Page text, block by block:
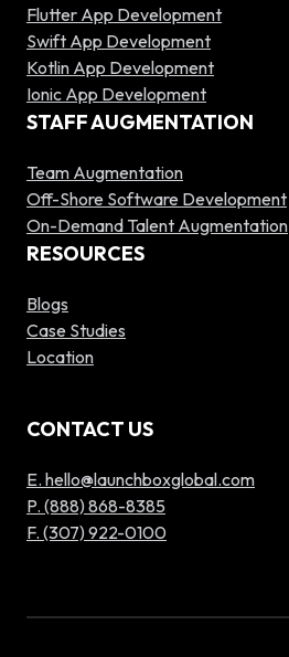
Flutter App Development
Swift App Development
Kotlin App Development
Ionic App Development
STAFF AUGMENTATION
Team Augmentation
Off-Shore Software Development
On-Demand Talent Augmentation
RESOURCES
Blogs
Case Studies
Location
CONTACT US
E. hello@launchboxglobal.com
P. (888) 868-8385
F. (307) 922-0100